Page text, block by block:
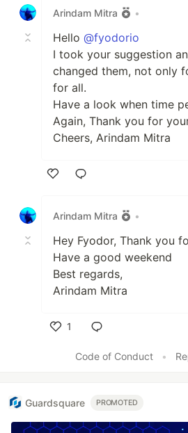
Arindam Mitra
•
Hello @fyodorio
I took your suggestion
changed them, not only
for all.
Have a look when time
Again, Thank you for
Cheers, Arindam Mitra
Arindam Mitra
•
Hey Fyodor, Thank you
Have a good weekend
Best regards,
Arindam Mitra
1
Code of Conduct
•
Guardsquare PROMOTED